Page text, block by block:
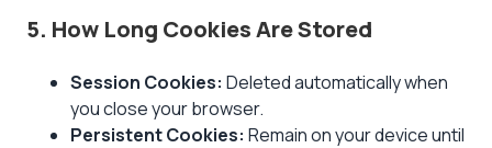
5. How Long Cookies Are Stored
Session Cookies: Deleted automatically when
you close your browser.
Persistent Cookies: Remain on your device until